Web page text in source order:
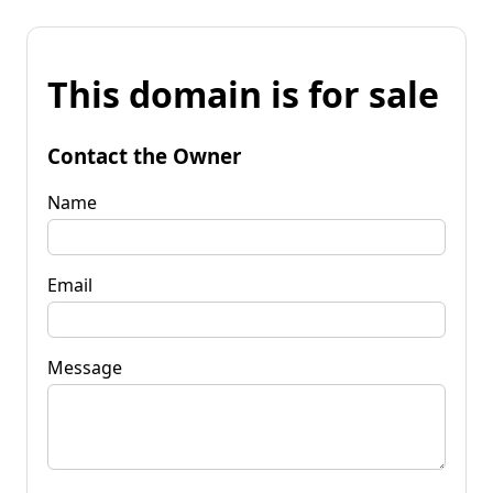
This domain is for sale
Contact the Owner
Name
Email
Message